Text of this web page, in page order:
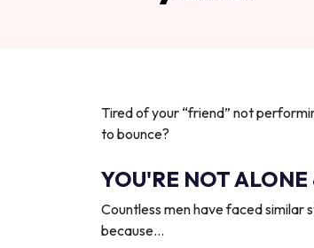
Tired of your “friend” not
to bounce?
YOU'RE NOT
Countless men have faced similar
because…